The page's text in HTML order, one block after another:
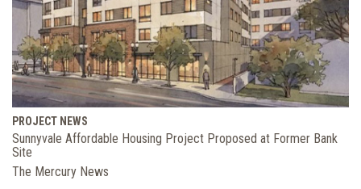
PROJECT NEWS
Sunnyvale Affordable Housing Project Proposed at Former Bank
Site
The Mercury News